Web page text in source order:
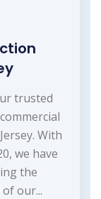
trusted
With
we have
the
our...